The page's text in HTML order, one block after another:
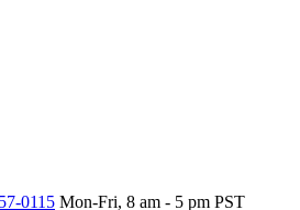
0115 Mon-Fri, 8 am - 5 pm PST